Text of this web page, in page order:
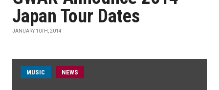
Japan Tour Dates
JANUARY 10TH, 2014
MUSIC NEWS